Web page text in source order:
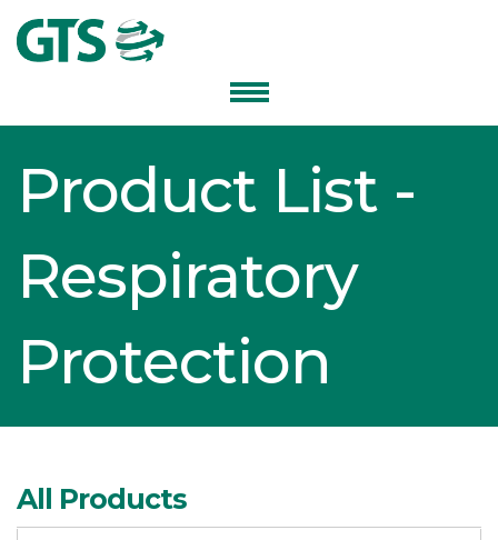
Product List -
Respiratory
Protection
All Products